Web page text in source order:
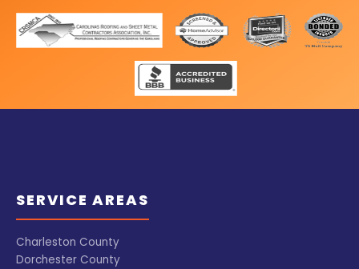
SERVICE AREAS
Charleston County
Dorchester County